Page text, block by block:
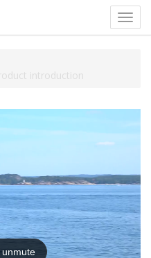
introduction